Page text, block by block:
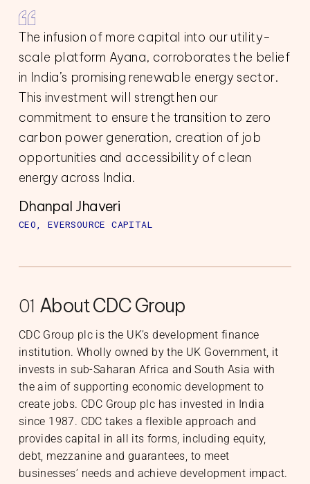
The infusion of more capital into our utility-
scale platform Ayana, corroborates the belief
in India’s promising renewable energy sector.
This investment will strengthen our
commitment to ensure the transition to zero
carbon power generation, creation of job
opportunities and accessibility of clean
energy across India.
Dhanpal Jhaveri
CEO, EVERSOURCE CAPITAL
01 About CDC Group
CDC Group plc is the UK’s development finance
institution. Wholly owned by the UK Government, it
invests in sub-Saharan Africa and South Asia with
the aim of supporting economic development to
create jobs. CDC Group plc has invested in India
since 1987. CDC takes a flexible approach and
provides capital in all its forms, including equity,
debt, mezzanine and guarantees, to meet
businesses’ needs and achieve development impact.